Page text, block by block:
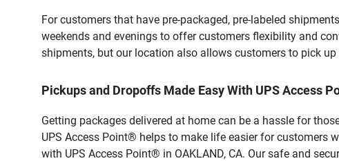
For customers that have pre-packaged, pre-labeled
weekends and evenings to offer customers flexibility and
shipments, but our location also allows customers to pick
Pickups and Dropoffs Made Easy With UPS Access
Getting packages delivered at home can be a hassle for
UPS Access Point® helps to make life easier for customers
with UPS Access Point® in OAKLAND, CA. Our safe and